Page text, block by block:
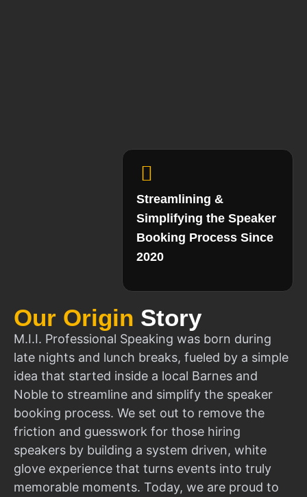
Our Origin Story
M.I.I. Professional Speaking was born during
late nights and lunch breaks, fueled by a simple
idea that started inside a local Barnes and
Noble to streamline and simplify the speaker
booking process. We set out to remove the
friction and guesswork for those hiring
speakers by building a system driven, white
glove experience that turns events into truly
memorable moments. Today, we are proud to
Streamlining &
Simplifying the Speaker
Booking Process Since
2020